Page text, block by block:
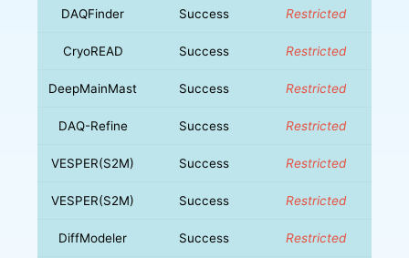
DAQFinder Success Restricted
CryoREAD Success Restricted
DeepMainMast Success Restricted
DAQ-Refine Success Restricted
VESPER(S2M) Success Restricted
VESPER(S2M) Success Restricted
DiffModeler Success Restricted